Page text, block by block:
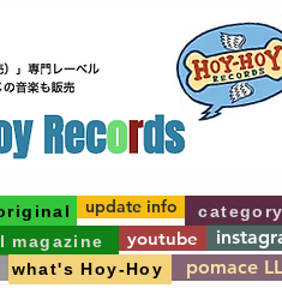
magazine youtube
what's Hoy-Hoy pomace
update info